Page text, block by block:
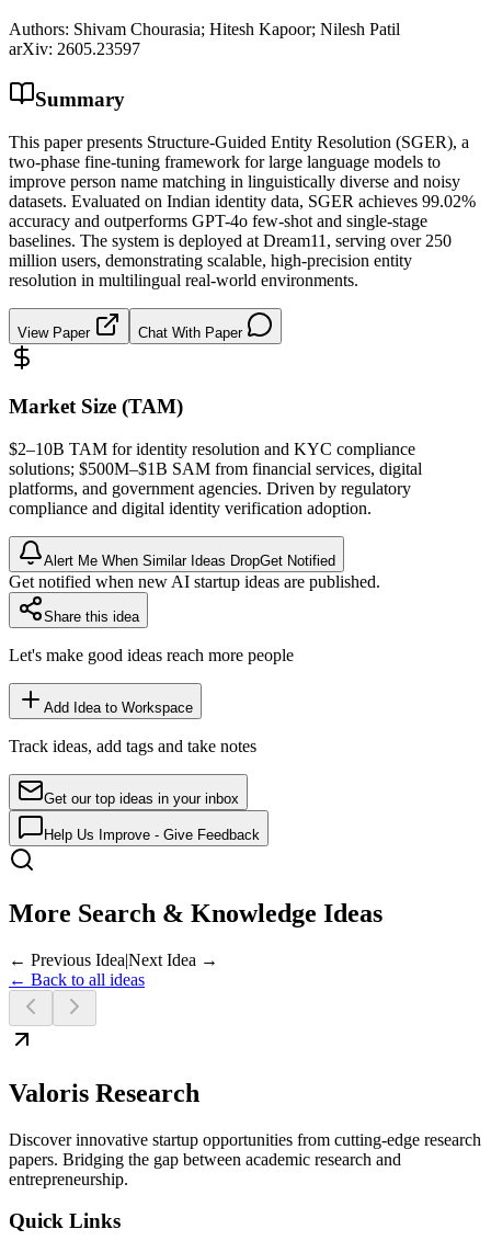
Authors: Shivam Chourasia; Hitesh Kapoor; Nilesh Patil
arXiv: 2605.23597
Summary
This paper presents Structure-Guided Entity Resolution (SGER), a
two-phase fine-tuning framework for large language models to
improve person name matching in linguistically diverse and noisy
datasets. Evaluated on Indian identity data, SGER achieves 99.02%
accuracy and outperforms GPT-4o few-shot and single-stage
baselines. The system is deployed at Dream11, serving over 250
million users, demonstrating scalable, high-precision entity
resolution in multilingual real-world environments.
View Paper Chat With Paper
Market Size (TAM)
$2–10B TAM for identity resolution and KYC compliance
solutions; $500M–$1B SAM from financial services, digital
platforms, and government agencies. Driven by regulatory
compliance and digital identity verification adoption.
Alert Me When Similar Ideas DropGet Notified
Get notified when new AI startup ideas are published.
Share this idea
Let's make good ideas reach more people
Add Idea to Workspace
Track ideas, add tags and take notes
Get our top ideas in your inbox
Help Us Improve - Give Feedback
More Search & Knowledge Ideas
← Previous Idea|Next Idea →
← Back to all ideas
Valoris Research
Discover innovative startup opportunities from cutting-edge research
papers. Bridging the gap between academic research and
entrepreneurship.
Quick Links